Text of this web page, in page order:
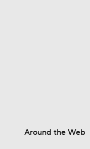
Around the Web